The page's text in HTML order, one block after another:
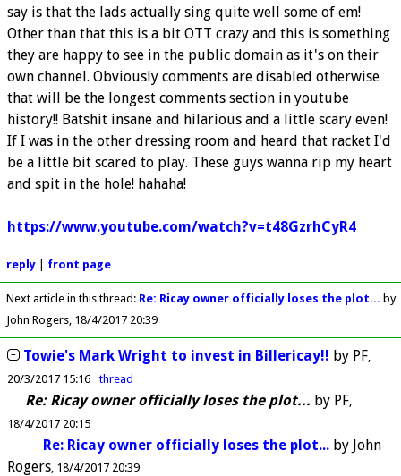
say is that the lads actually sing quite well some of em!
Other than that this is a bit OTT crazy and this is something
they are happy to see in the public domain as it's on their
own channel. Obviously comments are disabled otherwise
that will be the longest comments section in youtube
history!! Batshit insane and hilarious and a little scary even!
If I was in the other dressing room and heard that racket I'd
be a little bit scared to play. These guys wanna rip my heart
and spit in the hole! hahaha!
https://www.youtube.com/watch?v=t48GzrhCyR4
reply| front page
Next article in this thread: Re: Ricay owner officially loses the plot... by
John Rogers 18/4/2017 20:39
Towie's Mark Wright to invest in Billericay!! by PF
20/3/2017 15:16 thread
Re: Ricay owner officially loses the plot... by PF
18/4/2017 20:15
Re: Ricay owner officially loses the plot... by John
Rogers 18/4/2017 20:39